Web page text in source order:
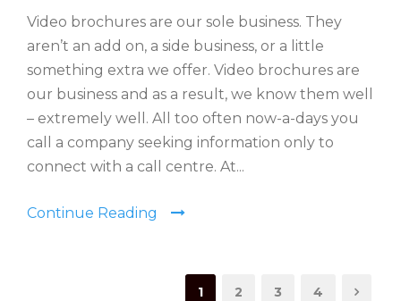
Video brochures are our sole business. They
aren’t an add on, a side business, or a little
something extra we offer. Video brochures are
our business and as a result, we know them well
– extremely well. All too often now-a-days you
call a company seeking information only to
connect with a call centre. At...
Continue Reading
1 2 3 4